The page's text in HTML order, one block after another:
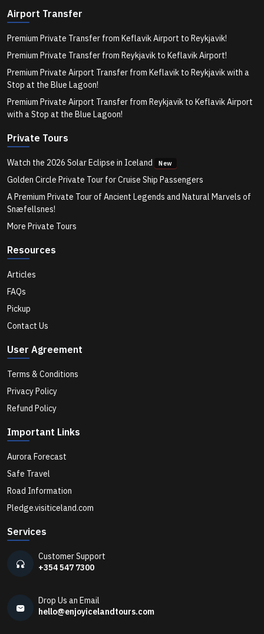
Should You Choose in 2025?
Can a Private Northern Lights Tour Really Improve My
Chances of Seeing the Aurora?
Is the Blue Lagoon Worth It on a Private Tour in
What’s the Benefit of Booking a Private South Coast
Iceland Tour in 2025?
Usually Take?
What Should I Pack for a Private Ice Cave Tour in
What Can I See on a One-Day Private Tour from
What Makes a Private Luxury Tour in Iceland Different
from Regular Tours?
Is Summer or Winter Better for a Private Tour in
Iceland?
Tour?
Can I Visit an Active Volcano in Iceland with a Private
Private Transport Worth It?
Airport Transfer
Premium Private Transfer from Keflavik Airport to Reykjavik!
Premium Private Transfer from Reykjavik to Keflavik Airport!
Premium Private Airport Transfer from Keflavik to Reykjavik with a
Stop at the Blue Lagoon!
Premium Private Airport Transfer from Reykjavik to Keflavik Airport
with a Stop at the Blue Lagoon!
Private Tours
Watch the 2026 Solar Eclipse in Iceland New
Golden Circle Private Tour for Cruise Ship Passengers
A Premium Private Tour of Ancient Legends and Natural Marvels of
Snæfellsnes!
More Private Tours
Resources
Articles
FAQs
Pickup
Contact Us
User Agreement
Terms & Conditions
Privacy Policy
Refund Policy
Important Links
Aurora Forecast
Safe Travel
Road Information
Pledge.visiticeland.com
Services
Customer Support
+354 547 7300
Drop Us an Email
hello@enjoyicelandtours.com